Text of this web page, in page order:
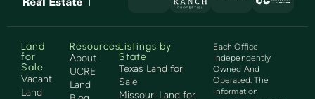
Land
for
Sale
Vacant
Land
Resources
About
UCRE
Land
Listings by
State
Texas Land for
Sale
Missouri Land for
Each Office
Independently
Owned And
Operated. The
information